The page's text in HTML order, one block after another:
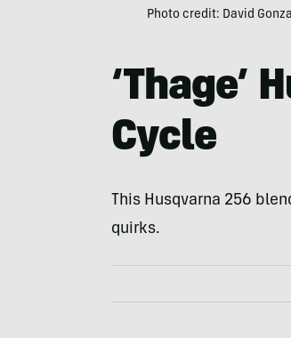
Photo credit: David
‘Thage’
Cycle
This Husqvarna 256
quirks.